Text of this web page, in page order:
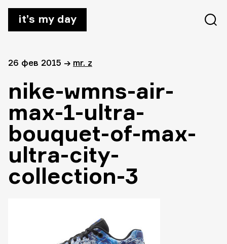
it’s my day
26 фев 2015 → mr. z
nike-wmns-air-
max-1-ultra-
bouquet-of-max-
ultra-city-
collection-3